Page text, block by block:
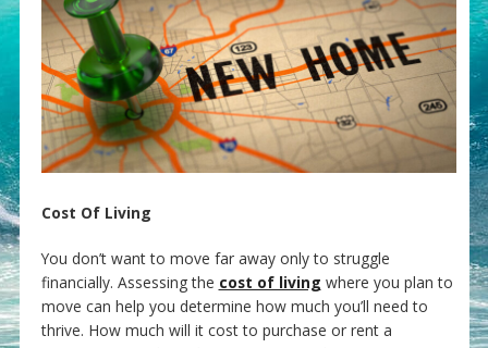
Cost Of Living
You don’t want to move far away only to struggle
financially. Assessing the cost of living where you plan to
move can help you determine how much you’ll need to
thrive. How much will it cost to purchase or rent a